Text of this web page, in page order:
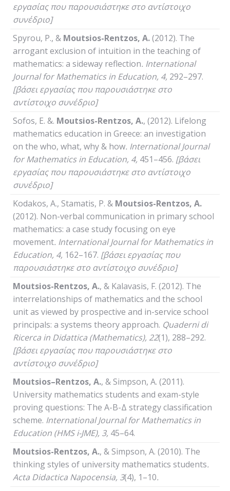
εργασίας που παρουσιάστηκε στο αντίστοιχο
συνέδριο]
Spyrou, P., & Moutsios-Rentzos, A.(2012). The
arrogant exclusion of intuition in the teaching of
mathematics: a sideway reflection. International
Journal for Mathematics in Education, 4, 292–297.
[βάσει εργασίας που παρουσιάστηκε στο
αντίστοιχο συνέδριο]
Sofos, E. &. Moutsios-Rentzos, A., (2012). Lifelong
mathematics education in Greece: an investigation
on the who, what, why & how. International Journal
for Mathematics in Education, 4, 451–456. [βάσει
εργασίας που παρουσιάστηκε στο αντίστοιχο
συνέδριο]
Kodakos, A., Stamatis, P. & Moutsios-Rentzos, A.
(2012). Non-verbal communication in primary school
mathematics: a case study focusing on eye
movement. International Journal for Mathematics in
Education, 4, 162–167. [βάσει εργασίας που
παρουσιάστηκε στο αντίστοιχο συνέδριο]
Moutsios-Rentzos, A., & Kalavasis, F. (2012). The
interrelationships of mathematics and the school
unit as viewed by prospective and in-service school
principals: a systems theory approach. Quaderni di
Ricerca in Didattica (Mathematics), 22(1), 288–292.
[βάσει εργασίας που παρουσιάστηκε στο
αντίστοιχο συνέδριο]
Moutsios–Rentzos, A., & Simpson, A. (2011).
University mathematics students and exam-style
proving questions: The A-B-Δ strategy classification
scheme. International Journal for Mathematics in
Education (HMS i-JME), 3, 45–64.
Moutsios-Rentzos, A., & Simpson, A. (2010). The
thinking styles of university mathematics students.
Acta Didactica Napocensia, 3(4), 1–10.